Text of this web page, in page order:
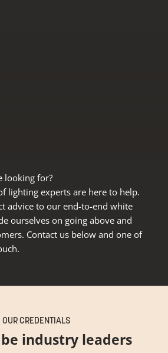
looking for?
lighting experts are here to help.
advice to our end-to-end white
ourselves on going above and
Contact us below and one of
OUR CREDENTIALS
industry leaders